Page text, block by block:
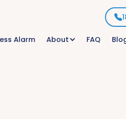
Alarm About FAQ